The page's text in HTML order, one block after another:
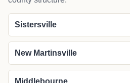
Sistersville
New Martinsville